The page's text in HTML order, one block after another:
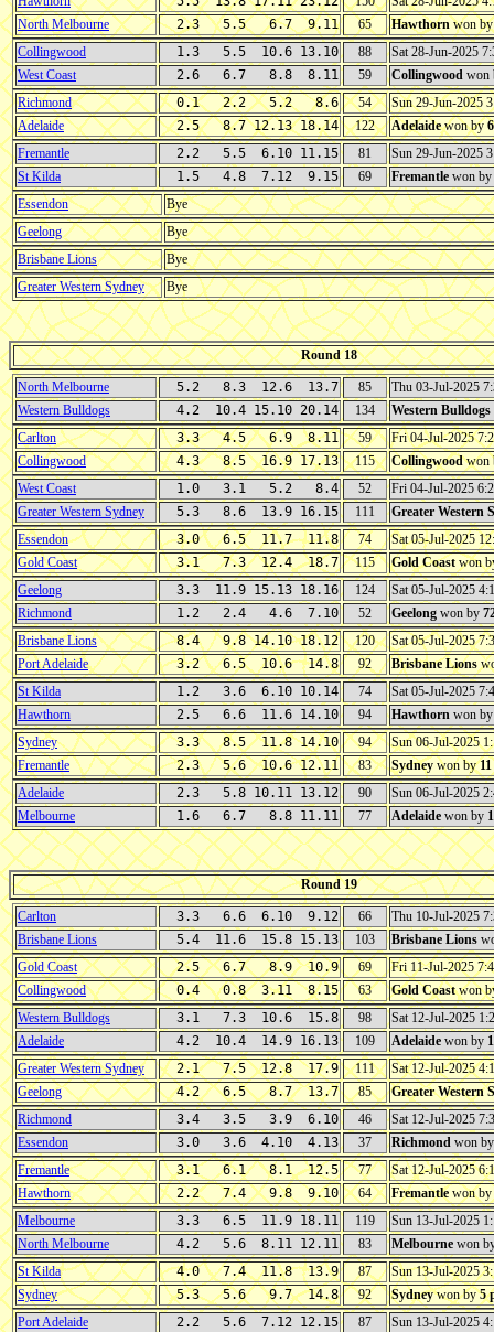
North Melbourne
2.3 5.5 6.7 9.11 65 Hawthornwon
Collingwood
1.3 5.5 10.6 13.10 88
Sat 28-Jun-2025
West Coast
2.6 6.7 8.8 8.11 59 Collingwood won
Richmond
0.1 2.2 5.2 8.6 54
Sun 29-Jun-2025
Adelaide
2.5 8.7 12.13 18.14 122 Adelaidewon by
Fremantle
2.2 5.5 6.10 11.15 81
Sun 29-Jun-2025
St Kilda
1.5 4.8 7.12 9.15 69 Fremantle won by
Essendon
Bye
Geelong
Bye
Brisbane Lions
Bye
Greater Western Sydney
Bye
Round 18
North Melbourne 5.2 8.3 12.6 13.7 85
Thu 03-Jul-2025
Western Bulldogs
4.2 10.4 15.10 20.14 134 Western Bulldogs
Carlton
3.3 4.5 6.9 8.11 59
Fri 04-Jul-2025
Collingwood
4.3 8.5 16.9 17.13 115 Collingwoodwon
West Coast
1.0 3.1 5.2 8.4 52
Fri 04-Jul-2025
Greater Western Sydney
5.3 8.6 13.9 16.15 111
Greater Western
Essendon
3.0 6.5 11.7 11.8 74
Sat 05-Jul-2025
Gold Coast
3.1 7.3 12.4 18.7 115 Gold Coast won
Geelong
3.3 11.9 15.13 18.16 124
Sat 05-Jul-2025
Richmond
1.2 2.4 4.6 7.10 52 Geelong won by
Brisbane Lions
8.4 9.8 14.10 18.12 120
Sat 05-Jul-2025
Port Adelaide
3.2 6.5 10.6 14.8 92 Brisbane Lions
St Kilda
1.2 3.6 6.10 10.14 74
Sat 05-Jul-2025
Hawthorn
2.5 6.6 11.6 14.10 94 Hawthorn won
Sydney
3.3 8.5 11.8 14.10 94
Sun 06-Jul-2025
Fremantle
2.3 5.6 10.6 12.11 83 Sydney won by
Adelaide
2.3 5.8 10.11 13.12 90
Sun 06-Jul-2025
Melbourne
1.6 6.7 8.8 11.11 77 Adelaide won by
Round 19
Carlton 3.3 6.6 6.10 9.12 66
Thu 10-Jul-2025
Brisbane Lions
5.4 11.6 15.8 15.13 103 Brisbane Lions
Gold Coast
2.5 6.7 8.9 10.9 69
Fri 11-Jul-2025
Collingwood
0.4 0.8 3.11 8.15 63 Gold Coastwon
Western Bulldogs
3.1 7.3 10.6 15.8 98
Sat 12-Jul-2025
Adelaide
4.2 10.4 14.9 16.13 109 Adelaide won by
Greater Western Sydney
2.1 7.5 12.8 17.9 111
Sat 12-Jul-2025
Geelong
4.2 6.5 8.7 13.7 85
Greater Western
Richmond
3.4 3.5 3.9 6.10 46
Sat 12-Jul-2025
Essendon
3.0 3.6 4.10 4.13 37 Richmond won
Fremantle
3.1 6.1 8.1 12.5 77
Sat 12-Jul-2025
Hawthorn
2.2 7.4 9.8 9.10 64 Fremantle won by
Melbourne
3.3 6.5 11.9 18.11 119
Sun 13-Jul-2025
North Melbourne
4.2 5.6 8.11 12.11 83 Melbourne won
St Kilda
4.0 7.4 11.8 13.9 87
Sun 13-Jul-2025
Sydney
5.3 5.6 9.7 14.8 92 Sydneywon by5
Port Adelaide
2.2 5.6 7.12 12.15 87
Sun 13-Jul-2025